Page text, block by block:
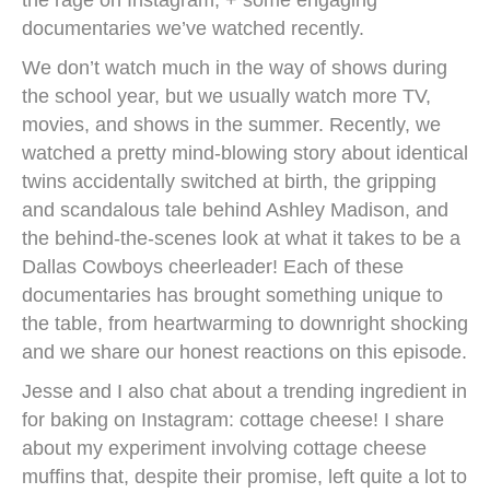
documentaries we’ve watched recently.
We don’t watch much in the way of shows during
the school year, but we usually watch more TV,
movies, and shows in the summer. Recently, we
watched a pretty mind-blowing story about identical
twins accidentally switched at birth, the gripping
and scandalous tale behind Ashley Madison, and
the behind-the-scenes look at what it takes to be a
Dallas Cowboys cheerleader! Each of these
documentaries has brought something unique to
the table, from heartwarming to downright shocking
and we share our honest reactions on this episode.
Jesse and I also chat about a trending ingredient in
for baking on Instagram: cottage cheese! I share
about my experiment involving cottage cheese
muffins that, despite their promise, left quite a lot to